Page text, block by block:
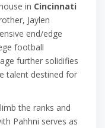
in Cincinnati
Jaylen
end/edge
football
further solidifies
talent destined for
the ranks and
Pahhni serves as